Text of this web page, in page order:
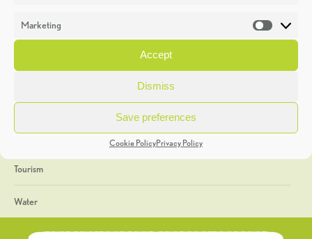
Marketing
Accept
Dismiss
Save preferences
Cookie PolicyPrivacy Policy
Heritage Week
General
Geology
The Geopark
Tourism
Water